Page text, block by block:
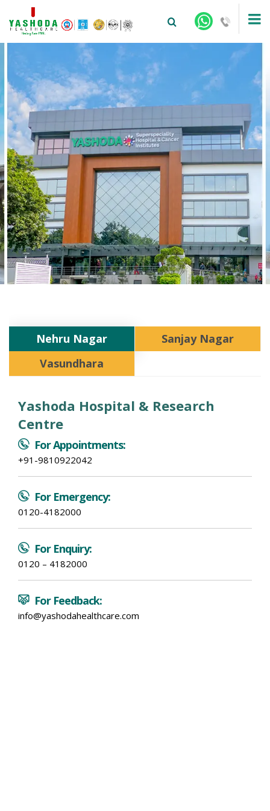
+91-9810922042 - NEHRU NAGAR
+91-9810709038 - SANJAY NAGAR
+91-9810705772 - VASUNDHARA
Nehru Nagar
Sanjay Nagar
Vasundhara
Yashoda Hospital & Research
Centre
For Appointments:
+91-9810922042
For Emergency:
0120-4182000
For Enquiry:
0120 – 4182000
For Feedback:
info@yashodahealthcare.com